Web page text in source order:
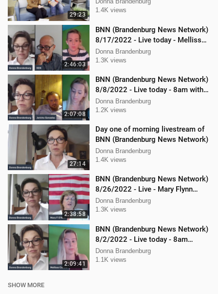
29:23
1.4K views
2:46:03
BNN (Brandenburg News Network)
8/17/2022 - Live today - Mellissa
Carone, Ken Nash, and Dan
Hartman
Donna Brandenburg
1.3K views
2:07:08
BNN (Brandenburg News Network)
8/8/2022 - Live today - 8am with
Mellissa Carone & Jericho
Gonzalez
Donna Brandenburg
1.2K views
27:14
Day one of morning livestream of
BNN (Brandenburg News Network)
Donna Brandenburg
1.4K views
2:38:58
BNN (Brandenburg News Network)
8/26/2022 - Live - Mary Flynn
O'Neil and Mellissa Carone
Donna Brandenburg
1.3K views
2:09:41
BNN (Brandenburg News Network)
8/2/2022 - Live today - 8am
Mellissa Carone and Scott
Aughney!
Donna Brandenburg
1.1K views
SHOW MORE